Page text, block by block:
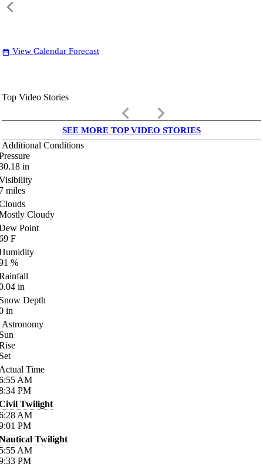
date_range View Calendar Forecast
Top Video Stories
keyboard_arrow_left keyboard_arrow_right
SEE MORE TOP VIDEO STORIES
Additional Conditions
in
miles
Cloudy
Point
F
%
in
Depth
in
Astronomy
Time
AM
PM
Twilight
AM
PM
Twilight
AM
PM